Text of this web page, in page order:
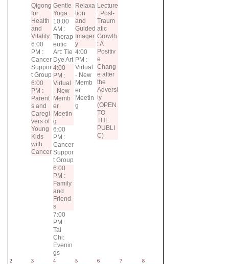
Qigong
for
Health
and
Vitality
6:00
PM :
Cancer
Suppor
t Group
6:00
PM :
Parent
s and
Caregi
vers of
Young
Kids
with
Cancer
Gentle
Yoga
10:00
AM :
Therap
eutic
Art: Tie
Dye Art
4:00
PM :
Virtual
- New
Memb
er
Meetin
g
6:00
PM :
Cancer
Suppor
t Group
6:00
PM :
Family
and
Friend
s
7:00
PM :
Tai
Chi:
Evenin
gs
Relaxa
tion
and
Guided
Imager
y
4:00
PM :
Virtual
- New
Memb
er
Meetin
g
Lecture
: Post-
Traum
atic
Growth
: A
Positiv
e
Chang
e after
the
Adversi
ty
(OPEN
TO
THE
PUBLI
C)
2 3 4 5 6 7 8